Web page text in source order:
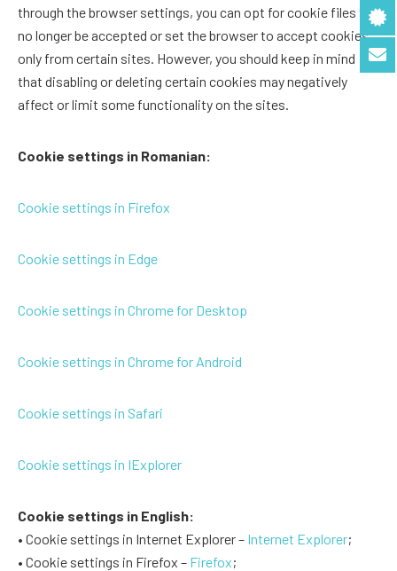
through the browser settings, you can opt for cookie files to
no longer be accepted or set the browser to accept cookies
only from certain sites. However, you should keep in mind
that disabling or deleting certain cookies may negatively
affect or limit some functionality on the sites.
Cookie settings in Romanian:
Cookie settings in Firefox
Cookie settings in Edge
Cookie settings in Chrome for Desktop
Cookie settings in Chrome for Android
Cookie settings in Safari
Cookie settings in IExplorer
Cookie settings in English:
• Cookie settings in Internet Explorer – Internet Explorer;
• Cookie settings in Firefox – Firefox;